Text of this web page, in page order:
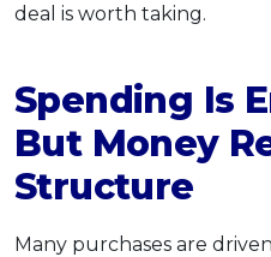
deal is worth taking.
Spending Is
But Money
Structure
Many purchases are